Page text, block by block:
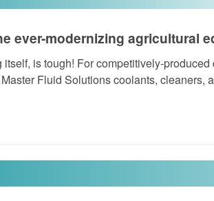
ever-modernizing agricultural
is tough! For competitively-
Fluid Solutions coolants, cleaners,